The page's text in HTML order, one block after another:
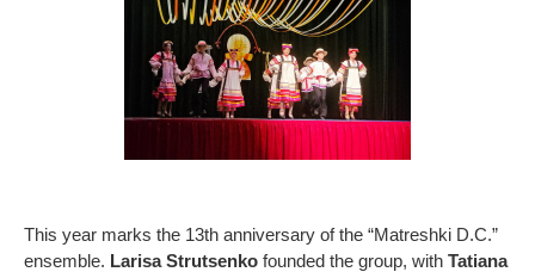
This year marks the 13th anniversary of the “Matreshki D.C.”
ensemble. Larisa Strutsenko founded the group, with Tatiana